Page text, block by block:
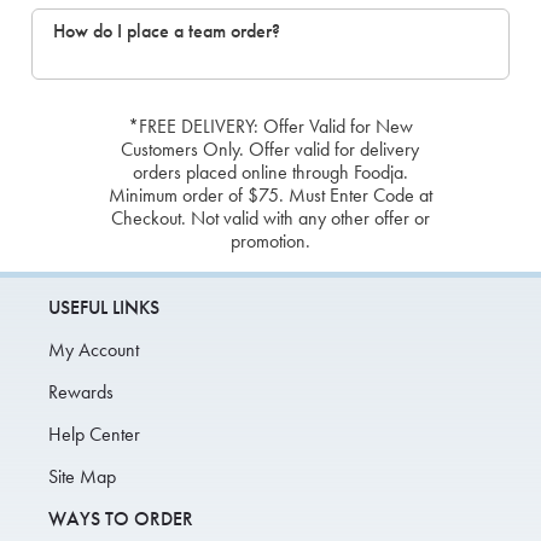
How do I place a team order?
*FREE DELIVERY: Offer Valid for New
Customers Only. Offer valid for delivery
orders placed online through Foodja.
Minimum order of $75. Must Enter Code at
Checkout. Not valid with any other offer or
promotion.
USEFUL LINKS
My Account
Rewards
Help Center
Site Map
WAYS TO ORDER